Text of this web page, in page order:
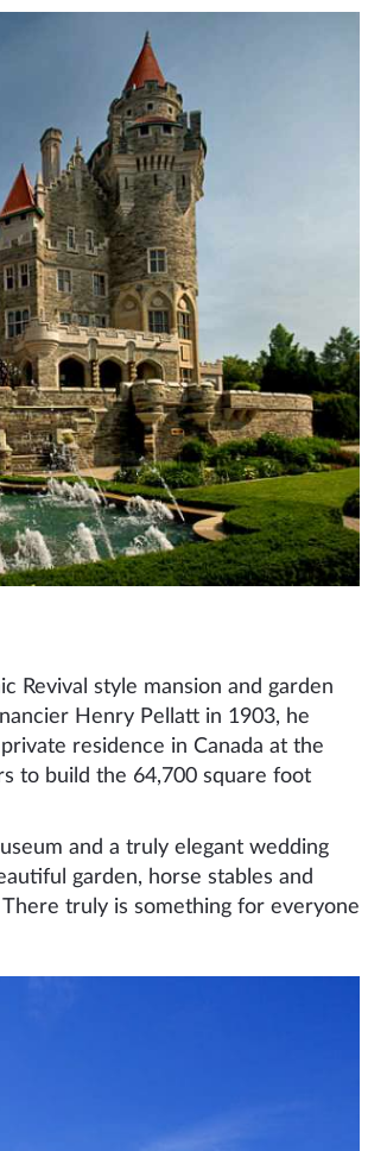
Revival style mansion and garden
Henry Pellatt in 1903, he
residence in Canada at the
to build the 64,700 square foot
and a truly elegant wedding
garden, horse stables and
truly is something for everyone